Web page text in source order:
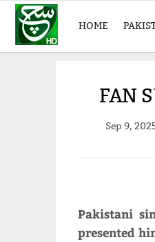
HOME
FAN
Sep 9,
Pakistani
presented